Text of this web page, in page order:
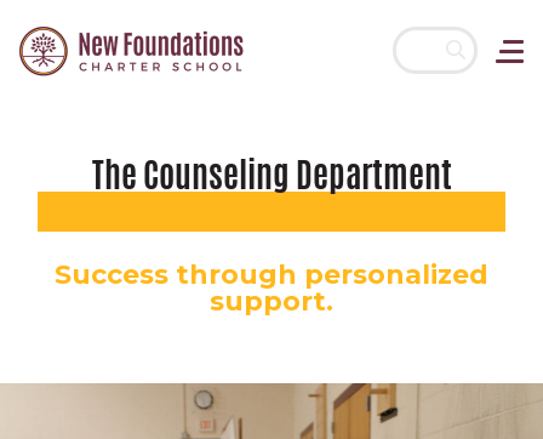
The Counseling Department
Success through personalized
support.